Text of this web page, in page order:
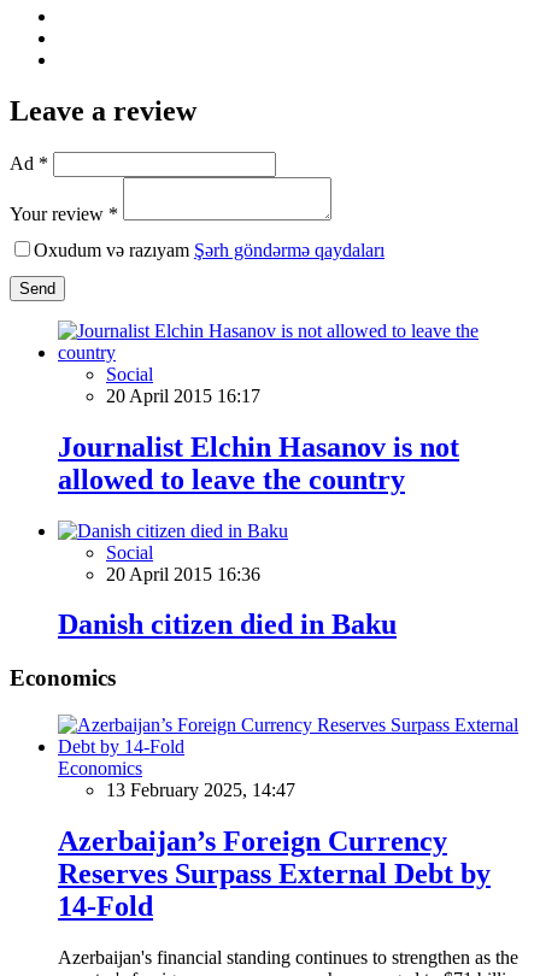
Leave a review
Ad *
Your review *
Oxudum və razıyam Şərh göndərmə qaydaları
Send
Social
20 April 2015 16:17
Journalist Elchin Hasanov is not
allowed to leave the country
Social
20 April 2015 16:36
Danish citizen died in Baku
Economics
Economics
13 February 2025, 14:47
Azerbaijan’s Foreign Currency
Reserves Surpass External Debt by
14-Fold
Azerbaijan's financial standing continues to strengthen as the